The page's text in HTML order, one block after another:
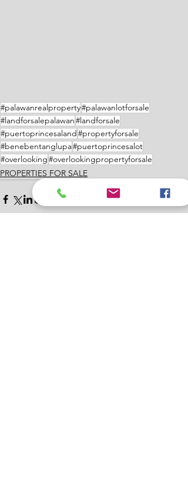
#palawanrealproperty#palawanlotforsale
#landforsalepalawan#landforsale
#puertoprincesaland#propertyforsale
#benebentanglupa#puertoprincesalot
#overlooking#overlookingpropertyforsale
PROPERTIES FOR SALE